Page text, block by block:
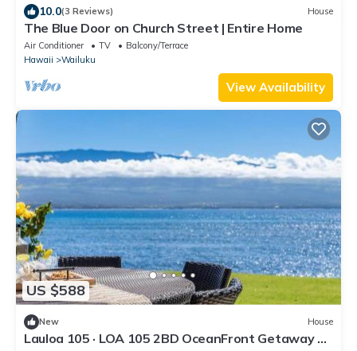
10.0(3 Reviews) House
The Blue Door on Church Street | Entire Home
Air Conditioner TV
Balcony/Terrace
Hawaii
Wailuku
View Availability
US $588
New House
Lauloa 105 · LOA 105 2BD OceanFront Getaway w